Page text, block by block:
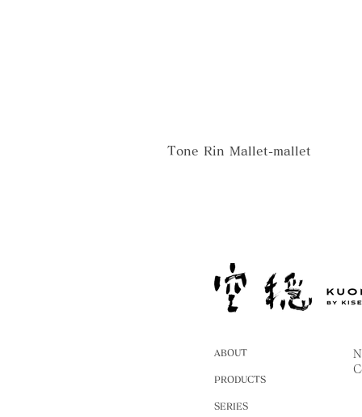
Tone Rin Mallet-mallet
ABOUT
PRODUCTS
SERIES